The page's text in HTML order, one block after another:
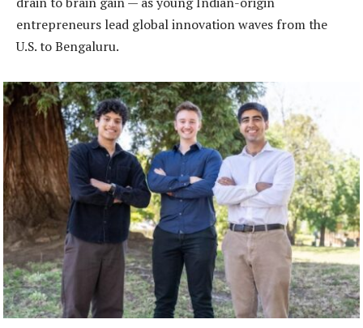
entrepreneurs lead global innovation waves from the
U.S. to Bengaluru.